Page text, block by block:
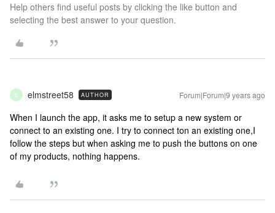
Help others find useful posts by clicking the like button and
selecting the best answer to your question.
E elmstreet58 AUTHOR Forum|Forum|9 years ago
When I launch the app, it asks me to setup a new system or
connect to an existing one. I try to connect ton an existing one,I
follow the steps but when asking me to push the buttons on one
of my products, nothing happens.